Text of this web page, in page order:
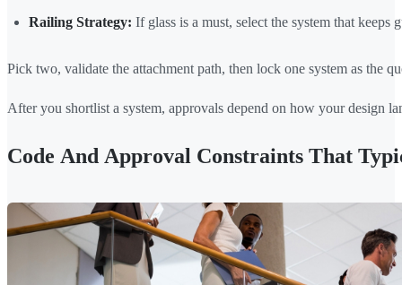
Railing Strategy: If glass is a must, select the system that keeps
Pick two, validate the attachment path, then lock one system as the
After you shortlist a system, approvals depend on how your design
Code And Approval Constraints That